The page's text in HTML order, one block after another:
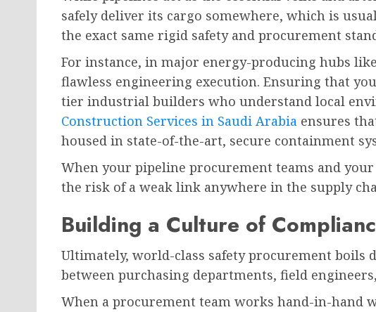
safely deliver its cargo somewhere, which is
the exact same rigid safety and procurement
For instance, in major energy-producing hubs
flawless engineering execution. Ensuring that
tier industrial builders who understand local
Construction Services in Saudi Arabia ensures
housed in state-of-the-art, secure containment
When your pipeline procurement teams and
the risk of a weak link anywhere in the supply
Building a Culture of
Ultimately, world-class safety procurement
between purchasing departments, field
When a procurement team works hand-in-hand